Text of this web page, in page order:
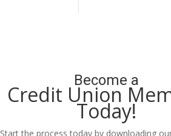
Become a
Credit Union
Today!
Start the process today by downloading